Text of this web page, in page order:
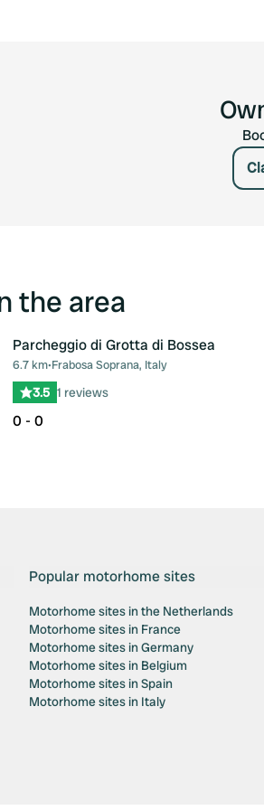
the area
Parcheggio di Grotta di Bossea
6.7 km•Frabosa Soprana, Italy
3.5 1 reviews
0 - 0
Popular motorhome sites
Motorhome sites in the Netherlands
Motorhome sites in France
Motorhome sites in Germany
Motorhome sites in Belgium
Motorhome sites in Spain
Motorhome sites in Italy